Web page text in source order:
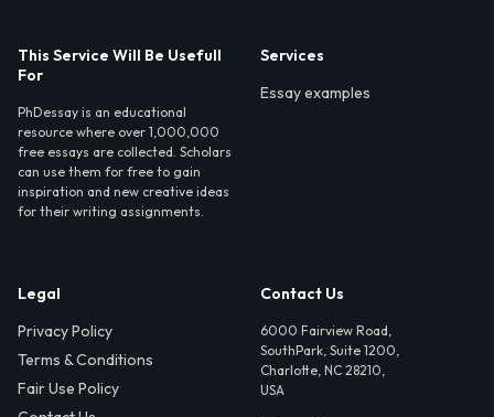
This Service Will Be Usefull
For
PhDessay is an educational
resource where over 1,000,000
free essays are collected. Scholars
can use them for free to gain
inspiration and new creative ideas
for their writing assignments.
Services
Essay examples
Legal
Privacy Policy
Terms & Conditions
Fair Use Policy
Contact Us
6000 Fairview Road,
SouthPark, Suite 1200,
Charlotte, NC 28210,
USA